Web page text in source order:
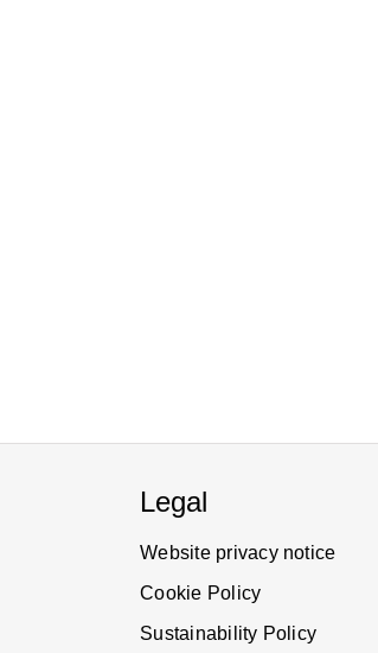
Legal
Website privacy notice
Cookie Policy
Sustainability Policy